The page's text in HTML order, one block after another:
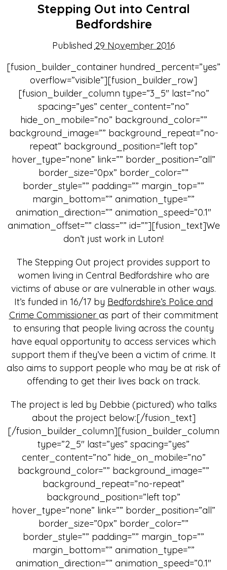
Stepping Out into Central
Bedfordshire
Published 29 November 2016
[fusion_builder_container hundred_percent=”yes”
overflow=”visible”][fusion_builder_row]
[fusion_builder_column type=”3_5″ last=”no”
spacing=”yes” center_content=”no”
hide_on_mobile=”no” background_color=””
background_image=”” background_repeat=”no-
repeat” background_position=”left top”
hover_type=”none” link=”” border_position=”all”
border_size=”0px” border_color=””
border_style=”” padding=”” margin_top=””
margin_bottom=”” animation_type=””
animation_direction=”” animation_speed=”0.1″
animation_offset=”” class=”” id=””][fusion_text]We
don’t just work in Luton!
The Stepping Out project provides support to
women living in Central Bedfordshire who are
victims of abuse or are vulnerable in other ways.
It’s funded in 16/17 by Bedfordshire’s Police and
Crime Commissioner as part of their commitment
to ensuring that people living across the county
have equal opportunity to access services which
support them if they’ve been a victim of crime. It
also aims to support people who may be at risk of
offending to get their lives back on track.
The project is led by Debbie (pictured) who talks
about the project below:[/fusion_text]
[/fusion_builder_column][fusion_builder_column
type=”2_5″ last=”yes” spacing=”yes”
center_content=”no” hide_on_mobile=”no”
background_color=”” background_image=””
background_repeat=”no-repeat”
background_position=”left top”
hover_type=”none” link=”” border_position=”all”
border_size=”0px” border_color=””
border_style=”” padding=”” margin_top=””
margin_bottom=”” animation_type=””
animation_direction=”” animation_speed=”0.1″